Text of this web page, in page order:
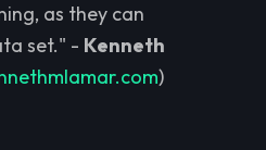
as they can
set." - Kenneth
)